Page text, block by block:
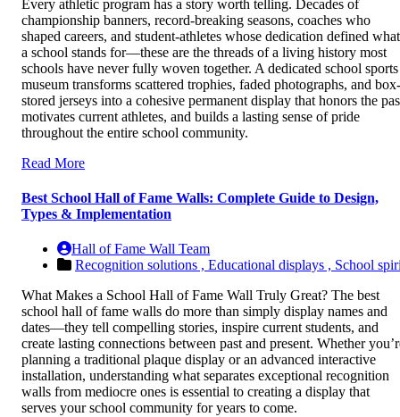
Every athletic program has a story worth telling. Decades of
championship banners, record-breaking seasons, coaches who
shaped careers, and student-athletes whose dedication defined what
a school stands for—these are the threads of a living history most
schools have never fully woven together. A dedicated school sports
museum transforms scattered trophies, faded photographs, and box-
stored jerseys into a cohesive permanent display that honors the
motivates current athletes, and builds a lasting sense of pride
throughout the entire school community.
Read More
Best School Hall of Fame Walls: Complete Guide to Design,
Types & Implementation
Hall of Fame Wall Team
Recognition solutions , Educational displays , School
What Makes a School Hall of Fame Wall Truly Great? The best
school hall of fame walls do more than simply display names and
dates—they tell compelling stories, inspire current students, and
create lasting connections between past and present. Whether
planning a traditional plaque display or an advanced interactive
installation, understanding what separates exceptional recognition
walls from mediocre ones is essential to creating a display that
serves your school community for years to come.